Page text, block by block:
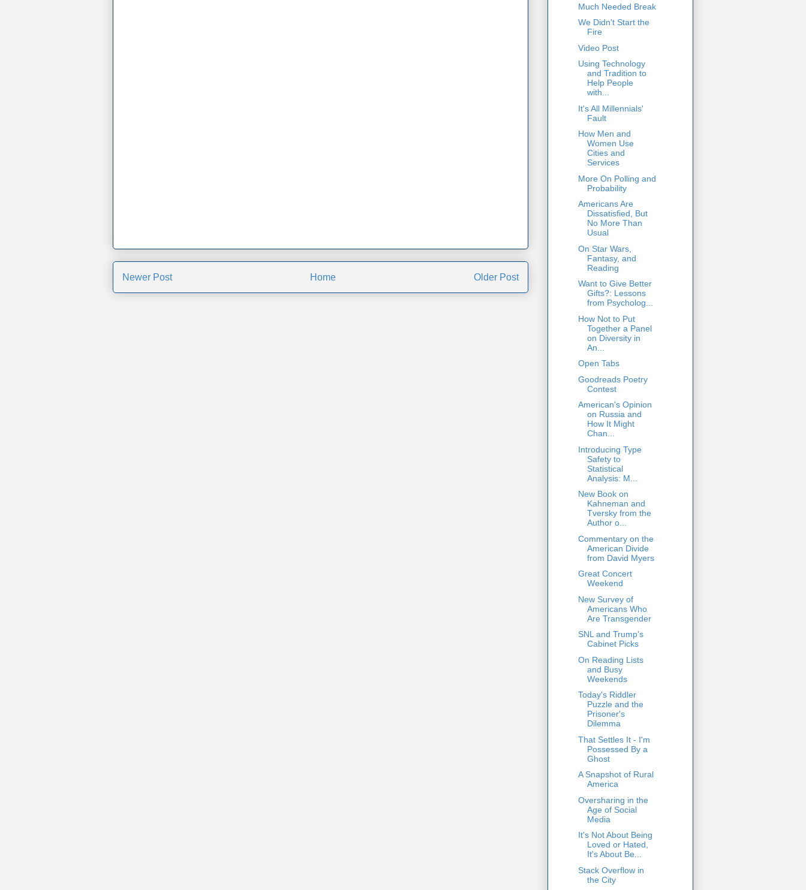
Newer Post Older Post
Home
Much Needed Break
We Didn't Start the
Fire
Video Post
Using Technology
and Tradition to
Help People
with...
It's All Millennials'
Fault
How Men and
Women Use
Cities and
Services
More On Polling and
Probability
Americans Are
Dissatisfied, But
No More Than
Usual
On Star Wars,
Fantasy, and
Reading
Want to Give Better
Gifts?: Lessons
from Psycholog...
How Not to Put
Together a Panel
on Diversity in
An...
Open Tabs
Goodreads Poetry
Contest
American's Opinion
on Russia and
How It Might
Chan...
Introducing Type
Safety to
Statistical
Analysis: M...
New Book on
Kahneman and
Tversky from the
Author o...
Commentary on the
American Divide
from David Myers
Great Concert
Weekend
New Survey of
Americans Who
Are Transgender
SNL and Trump's
Cabinet Picks
On Reading Lists
and Busy
Weekends
Today's Riddler
Puzzle and the
Prisoner's
Dilemma
That Settles It - I'm
Possessed By a
Ghost
A Snapshot of Rural
America
Oversharing in the
Age of Social
Media
It's Not About Being
Loved or Hated,
It's About Be...
Stack Overflow in
the City